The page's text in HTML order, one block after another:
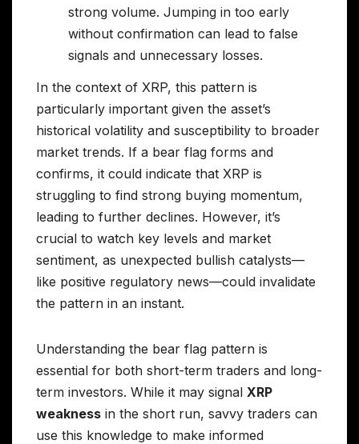
strong volume. Jumping in too early
without confirmation can lead to false
signals and unnecessary losses.
In the context of XRP, this pattern is
particularly important given the asset’s
historical volatility and susceptibility to broader
market trends. If a bear flag forms and
confirms, it could indicate that XRP is
struggling to find strong buying momentum,
leading to further declines. However, it’s
crucial to watch key levels and market
sentiment, as unexpected bullish catalysts—
like positive regulatory news—could invalidate
the pattern in an instant.
Understanding the bear flag pattern is
essential for both short-term traders and long-
term investors. While it may signal XRP
weakness in the short run, savvy traders can
use this knowledge to make informed